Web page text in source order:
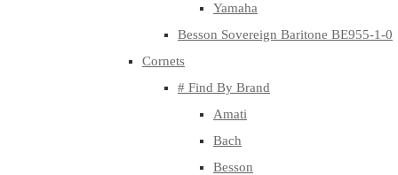
Yamaha
Besson Sovereign Baritone BE955-1-0
Cornets
# Find By Brand
Amati
Bach
Besson